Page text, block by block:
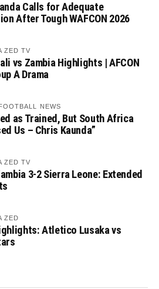
Calls for Adequate
After Tough WAFCON 2026
ZED TV
vs Zambia Highlights | AFCON
A Drama
NEWS
as Trained, But South Africa
Us – Chris Kaunda”
ZED TV
3-2 Sierra Leone: Extended
ZED
Atletico Lusaka vs